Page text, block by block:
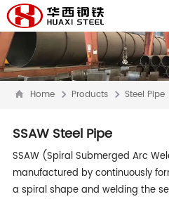
Home Products Steel Pipe
SSAW Steel Pipe
SSAW (Spiral Submerged Arc
manufactured by continuously
a spiral shape and welding the